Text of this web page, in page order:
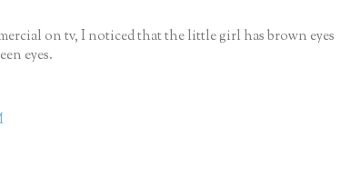
on tv, I noticed that the little girl has brown eyes
eyes.